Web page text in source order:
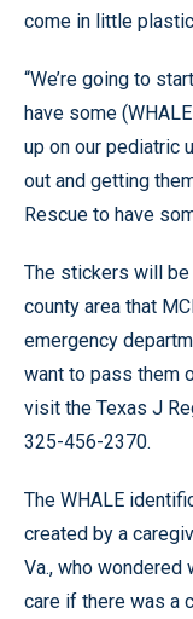
come in little
“We’re going to
have some
up on our pediatric
out and getting
Rescue to have
The stickers will
county area that
emergency
want to pass them
visit the Texas J
325-456-2370.
The WHALE
created by a
Va., who wondered
care if there was a